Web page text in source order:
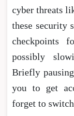
cyber threats
these security
checkpoints
possibly
Briefly
you to get
forget to